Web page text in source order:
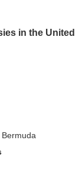
in the United